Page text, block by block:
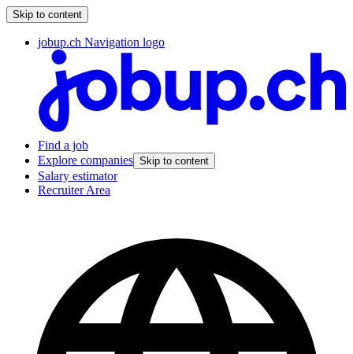
Skip to content
jobup.ch Navigation logo
Find a job
Explore companies Skip to content
Salary estimator
Recruiter Area